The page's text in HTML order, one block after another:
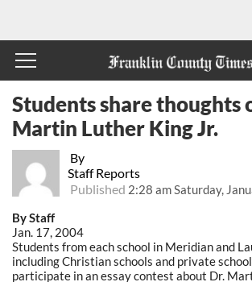
By
Staff Reports
Published 2:28 am Saturday,
Students share thoughts
Martin Luther King Jr.
By Staff
Jan. 17, 2004
Students from each school in Meridian and
including Christian schools and private
participate in an essay contest about Dr.